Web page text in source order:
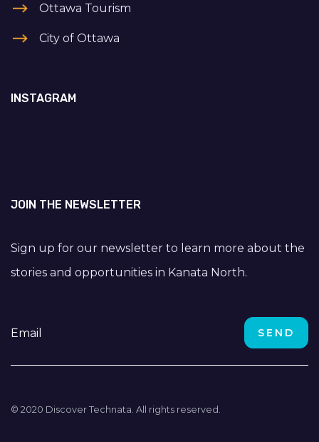
Ottawa Tourism
City of Ottawa
INSTAGRAM
JOIN THE NEWSLETTER
Sign up for our newsletter to learn more about the
stories and opportunities in Kanata North.
© 2020 Discover Technata. All rights reserved.